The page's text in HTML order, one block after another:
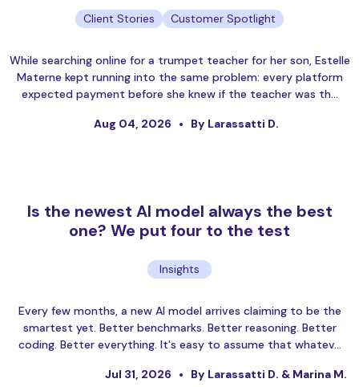
Client Stories Customer Spotlight
While searching online for a trumpet teacher for her son, Estelle
Materne kept running into the same problem: every platform
expected payment before she knew if the teacher was th…
Aug 04, 2026 By Larassatti D.
Is the newest AI model always the best
one? We put four to the test
Insights
Every few months, a new AI model arrives claiming to be the
smartest yet. Better benchmarks. Better reasoning. Better
coding. Better everything. It's easy to assume that whatev…
Jul 31, 2026 By Larassatti D. & Marina M.